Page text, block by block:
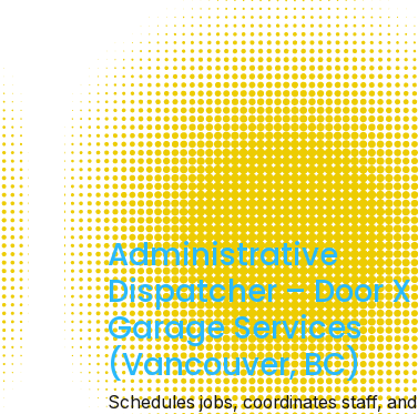
Administrative
Dispatcher – Door X
Garage Services
(Vancouver, BC)
Schedules jobs, coordinates staff, and